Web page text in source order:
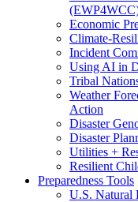
Economic
Climate-
Incident
Using AI in
Tribal
Weather
Action
Disaster
Disaster
Utilities +
Resilient
Preparedness Tools
U.S. Natural